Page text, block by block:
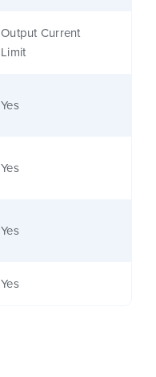
Output Current
Limit
Yes
Yes
Yes
Yes